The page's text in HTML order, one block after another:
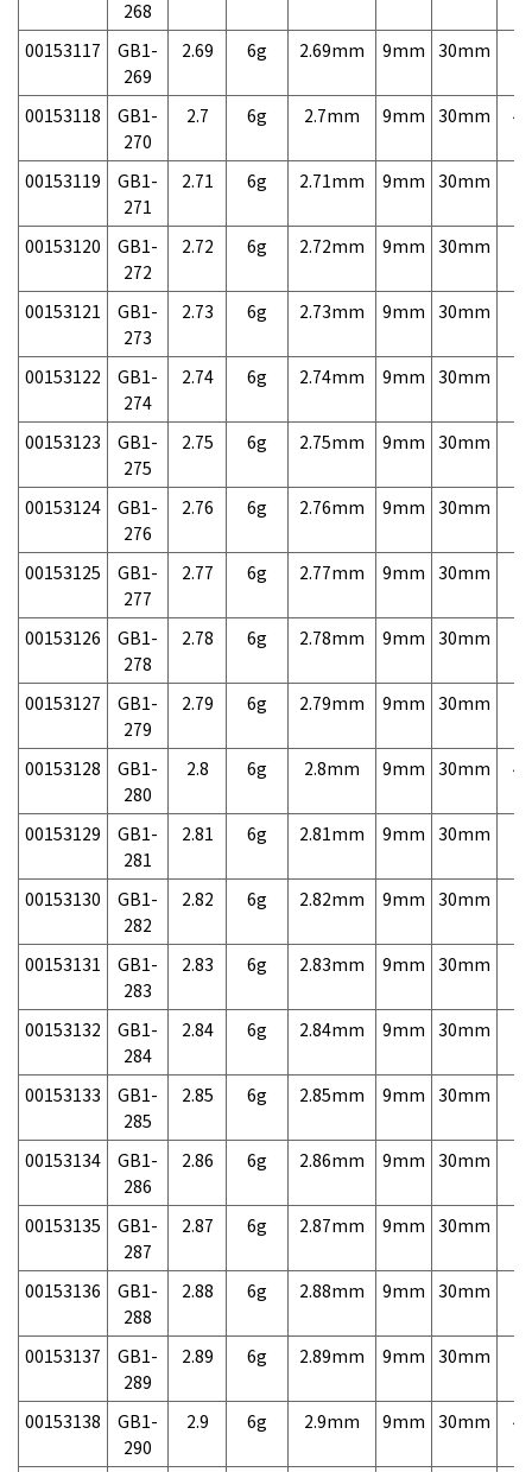
268
00153117
GB1-
269
2.69 6g 2.69mm 9mm 30mm
00153118
GB1-
270
2.7 6g 2.7mm 9mm 30mm
00153119
GB1-
271
2.71 6g 2.71mm 9mm 30mm
00153120
GB1-
272
2.72 6g 2.72mm 9mm 30mm
00153121
GB1-
273
2.73 6g 2.73mm 9mm 30mm
00153122
GB1-
274
2.74 6g 2.74mm 9mm 30mm
00153123
GB1-
275
2.75 6g 2.75mm 9mm 30mm
00153124
GB1-
276
2.76 6g 2.76mm 9mm 30mm
00153125
GB1-
277
2.77 6g 2.77mm 9mm 30mm
00153126
GB1-
278
2.78 6g 2.78mm 9mm 30mm
00153127
GB1-
279
2.79 6g 2.79mm 9mm 30mm
00153128
GB1-
280
2.8 6g 2.8mm 9mm 30mm
00153129
GB1-
281
2.81 6g 2.81mm 9mm 30mm
00153130
GB1-
282
2.82 6g 2.82mm 9mm 30mm
00153131
GB1-
283
2.83 6g 2.83mm 9mm 30mm
00153132
GB1-
284
2.84 6g 2.84mm 9mm 30mm
00153133
GB1-
285
2.85 6g 2.85mm 9mm 30mm
00153134
GB1-
286
2.86 6g 2.86mm 9mm 30mm
00153135
GB1-
287
2.87 6g 2.87mm 9mm 30mm
00153136
GB1-
288
2.88 6g 2.88mm 9mm 30mm
00153137
GB1-
289
2.89 6g 2.89mm 9mm 30mm
00153138
GB1-
290
2.9 6g 2.9mm 9mm 30mm